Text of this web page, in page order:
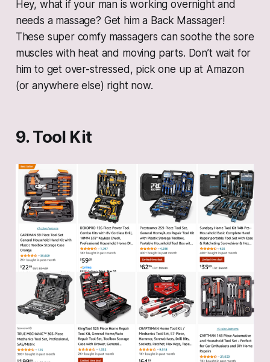
Hey, what if your man is working overnight and
needs a massage? Get him a Back Massager!
These super comfy massagers can soothe the sore
muscles with heat and moving parts. Don’t wait for
him to get over-stressed, pick one up at Amazon
(or anywhere else) right now.
9. Tool Kit